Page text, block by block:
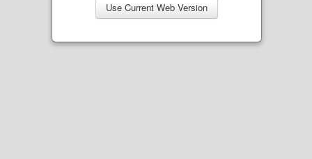
Use Current Web Version